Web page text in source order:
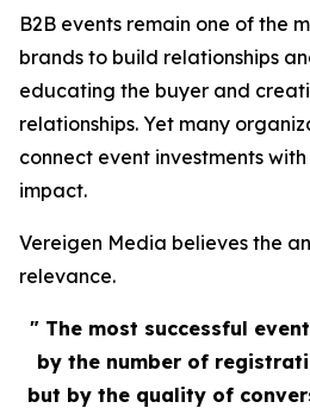
B2B events remain one of the
brands to build relationships
educating the buyer and
relationships. Yet many
connect event investments
impact.
Vereigen Media believes the
relevance.
" The most successful
by the number of
but by the quality of